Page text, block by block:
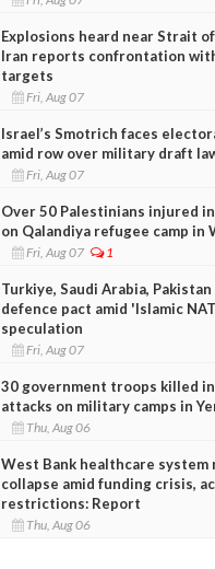
Explosions heard near Strait
Iran reports confrontation
targets
Fri, Aug 07
Israel’s Smotrich faces
amid row over military draft
Fri, Aug 07
Over 50 Palestinians injured
on Qalandiya refugee camp in
Fri, Aug 07 1
Turkiye, Saudi Arabia,
defence pact amid 'Islamic
speculation
Fri, Aug 07
30 government troops killed
attacks on military camps in
Thu, Aug 06
West Bank healthcare system
collapse amid funding crisis,
restrictions: Report
Thu, Aug 06